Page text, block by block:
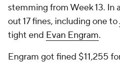
stemming from Week 13. In
out 17 fines, including one to
tight end Evan Engram.
Engram got fined $11,255